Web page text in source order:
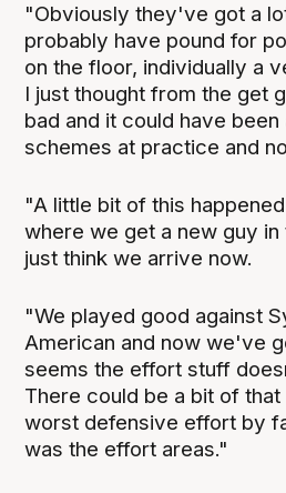
"Obviously they've got a
probably have pound for
on the floor, individually a
I just thought from the get
bad and it could have
schemes at practice and
"A little bit of this
where we get a new guy in
just think we arrive now.
"We played good against
American and now we've
seems the effort stuff
There could be a bit of
worst defensive effort by
was the effort areas."